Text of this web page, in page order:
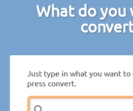
What do you
Just type in what you want
press convert.